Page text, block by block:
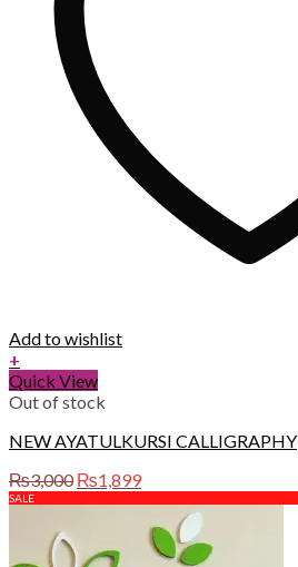
Add to wishlist
+
Quick View
Out of stock
NEW AYATULKURSI CALLIGRAPHY
₨3,000 Original
price
₨1,899Current
price
is:
₨1,899.
SALE